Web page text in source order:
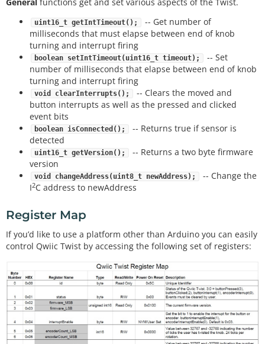
uint16_t getIntTimeout();
-- Get number of
milliseconds that must elapse between end of knob
turning and interrupt firing
boolean setIntTimeout(uint16_t timeout);
-- Set
number of milliseconds that elapse between end of knob
turning and interrupt firing
void clearInterrupts();
-- Clears the moved and
button interrupts as well as the pressed and clicked
event bits
boolean isConnected();
-- Returns true if sensor is
detected
uint16_t getVersion();
-- Returns a two byte firmware
version
void changeAddress(uint8_t newAddress);
-- Change the
I2C address to newAddress
Register Map
If you’d like to use a platform other than Arduino you can easily
control Qwiic Twist by accessing the following set of registers: